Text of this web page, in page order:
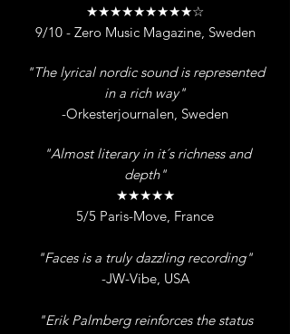
★★★★★★★★★☆
9/10 - Zero Music Magazine, Sweden
"The lyrical nordic sound is represented
in a rich way"
-Orkesterjournalen, Sweden
"Almost literary in it´s richness and
depth"
★★★★★
5/5 Paris-Move, France
"Faces is a truly dazzling recording"
-JW-Vibe, USA
"Erik Palmberg reinforces the status